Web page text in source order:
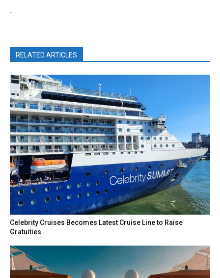
.
RELATED ARTICLES
Celebrity Cruises Becomes Latest Cruise Line to Raise
Gratuities